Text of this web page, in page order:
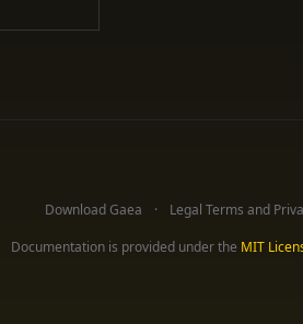
Download Gaea
Legal Terms and
Documentation is provided under the MIT